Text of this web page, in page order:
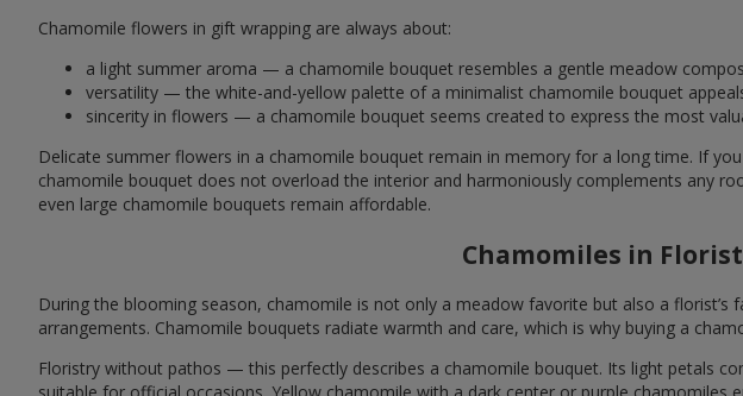
Chamomile flowers in gift wrapping are always about:
a light summer aroma — a chamomile bouquet resembles a gentle meadow
versatility — the white-and-yellow palette of a minimalist chamomile bouquet
sincerity in flowers — a chamomile bouquet seems created to express the most
Delicate summer flowers in a chamomile bouquet remain in memory for a long time. If
chamomile bouquet does not overload the interior and harmoniously complements any
even large chamomile bouquets remain affordable.
Chamomiles in
During the blooming season, chamomile is not only a meadow favorite but also a
arrangements. Chamomile bouquets radiate warmth and care, which is why buying a
Floristry without pathos — this perfectly describes a chamomile bouquet. Its light petals